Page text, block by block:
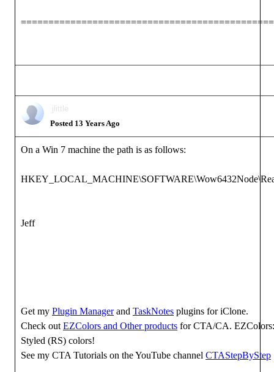
jlittle
Posted 13 Years Ago
On a Win 7 machine the path is as follows:
Jeff
Get my Plugin Managerand TaskNotes plugins for iClone.
Check out EZColors and Other products for CTA/CA. EZColors:
Styled (RS) colors!
See my CTA Tutorials on the YouTube channel CTAStepByStep